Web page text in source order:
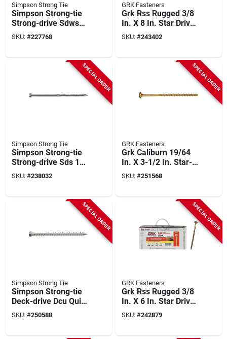
Simpson Strong Tie
Simpson Strong-tie
Strong-drive Sdws
Timber 0.275 In. X 6
In. T50 Stainless
SKU: #227768
GRK Fasteners
Grk Rss Rugged 3/8
In. X 8 In. Star Drive
Washer-head
Structure Screw
SKU: #243402
SPECIAL ORDER
Simpson Strong Tie
Simpson Strong-tie
Strong-drive Sds 1/4
In. X 6 In. Heavy-
duty Connector
SKU: #238032
SPECIAL ORDER
GRK Fasteners
Grk Caliburn 19/64
In. X 3-1/2 In. Star-
drive Xl Concrete
Screws (400-count)
SKU: #251568
SPECIAL ORDER
Simpson Strong Tie
Simpson Strong-tie
Deck-drive Dcu Quik
Guard #10 X 2-3/4
In. T20 Composite
SKU: #250588
SPECIAL ORDER
GRK Fasteners
Grk Rss Rugged 3/8
In. X 6 In. Star Drive
Washer-head
Structure Screw
SKU: #242879